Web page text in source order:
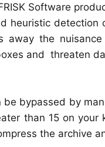
Software
heuristic
away the
and threaten
be bypassed by
than 15 on
the archive